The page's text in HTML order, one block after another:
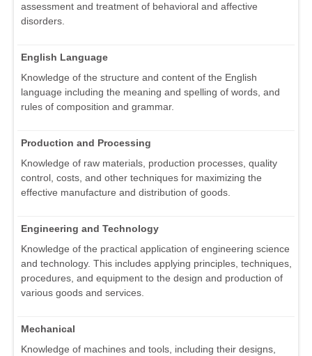
assessment and treatment of behavioral and affective
disorders.
English Language
Knowledge of the structure and content of the English
language including the meaning and spelling of words, and
rules of composition and grammar.
Production and Processing
Knowledge of raw materials, production processes, quality
control, costs, and other techniques for maximizing the
effective manufacture and distribution of goods.
Engineering and Technology
Knowledge of the practical application of engineering science
and technology. This includes applying principles, techniques,
procedures, and equipment to the design and production of
various goods and services.
Mechanical
Knowledge of machines and tools, including their designs,